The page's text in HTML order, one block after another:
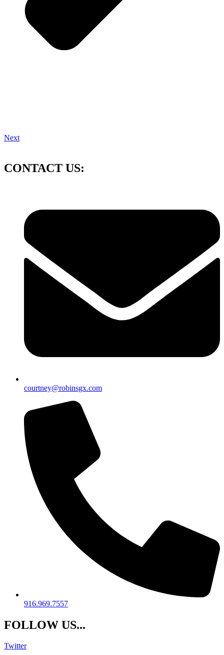
Next
CONTACT US:
courtney@robinsgx.com
916.969.7557
FOLLOW US...
Twitter